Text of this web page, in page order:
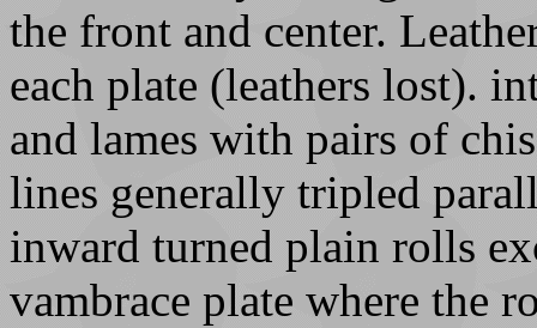
the front and center.
each plate (leathers lost).
and lames with pairs of
lines generally tripled
inward turned plain rolls
vambrace plate where the